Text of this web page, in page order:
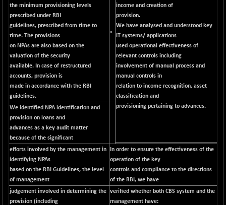
BSEUTILITIES
5715.05
-59.14
DOLLEX
2020.26
(+ 0.29 %)
DOLLEX 100
2865.51
(+ 0.35 %)
CNX 100
25757.4
+ 13.35
(+ 0.05 %)
CNX 200
14244.75
-6.60
29113.4
(-1.01 %)
CNX BANK
58063.65
+ 323.70
(+ 0.56 %)
CNX COMMO
9956.4
-47.60
(-0.47 %)
the minimum provisioning levels
prescribed under RBI
guidelines, prescribed from time to
time. The provisions
on NPAs are also based on the
valuation of the security
available. In case of restructured
accounts, provision is
made in accordance with the RBI
guidelines.
•
income and creation of
provision.
We have analysed and understood key
IT systems/ applications
used operational effectiveness of
relevant controls including
involvement of manual process and
manual controls in
relation to income recognition, asset
classification and
provisioning pertaining to advances.
We identified NPA identification and
provision on loans and
advances as a key audit matter
because of the significant
efforts involved by the management in
identifying NPAs
based on the RBI Guidelines, the level
of management
In order to ensure the effectiveness of the
operation of the key
controls and compliance to the directions
of the RBI, we have
judgement involved in determining the
provision (including
verified whether both CBS system and the
management have: